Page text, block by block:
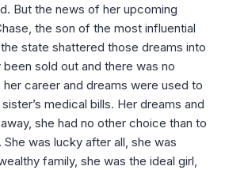
But the news of her upcoming
the son of the most influential
state shattered those dreams into
been sold out and there was no
her career and dreams were used to
medical bills. Her dreams and
she had no other choice than to
was lucky after all, she was
family, she was the ideal girl,